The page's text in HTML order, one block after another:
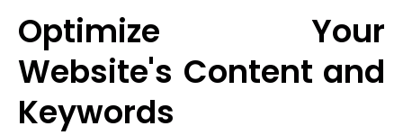
Optimize Your
Website's Content and
Keywords